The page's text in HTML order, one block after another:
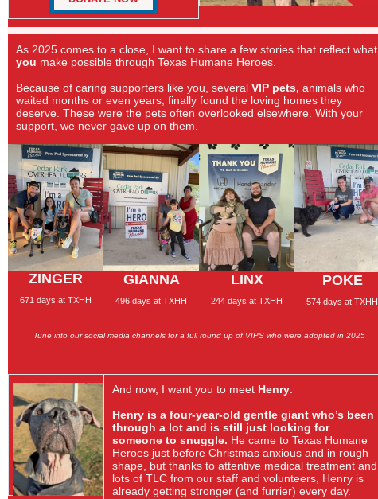
As 2025 comes to a close, I want to share a few stories that reflect what
you make possible through Texas Humane Heroes.
Because of caring supporters like you, several VIP pets, animals who
waited months or even years, finally found the loving homes they
deserve. These were the pets often overlooked elsewhere. With your
support, we never gave up on them.
ZINGER
671 days at TXHH
GIANNA
496 days at TXHH
LINX
244 days at TXHH
POKE
574 days at TXHH
Tune into our social media channels for a full round up of VIPS who were adopted in 2025
And now, I want you to meet Henry.
Henry is a four-year-old gentle giant who’s been
through a lot and is still just looking for
someone to snuggle. He came to Texas Humane
Heroes just before Christmas anxious and in rough
shape, but thanks to attentive medical treatment and
lots of TLC from our staff and volunteers, Henry is
already getting stronger (and furrier) every day.